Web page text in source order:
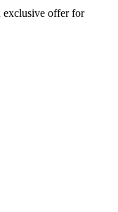
exclusive offer for